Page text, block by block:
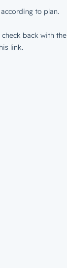
to plan.
back with the
link.